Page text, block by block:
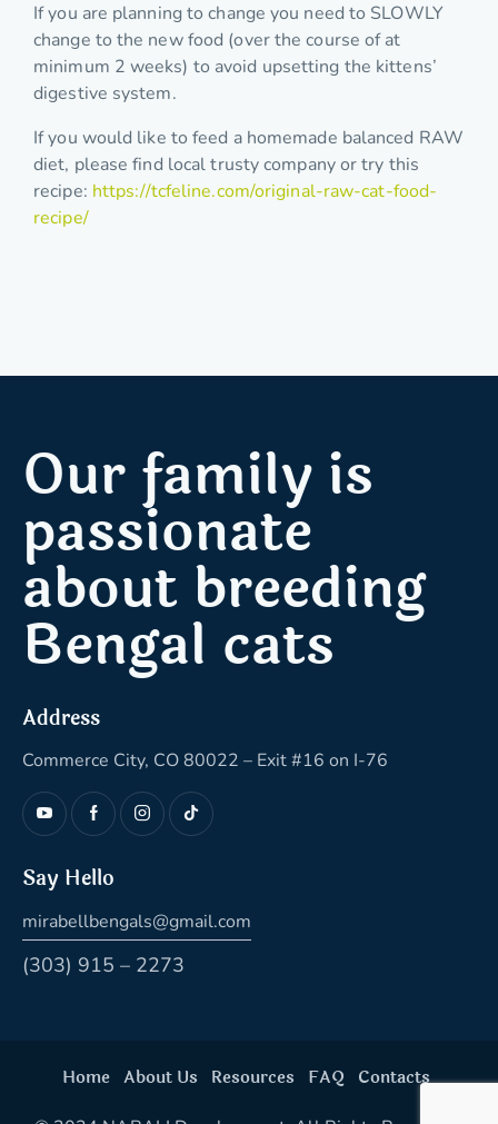
If you are planning to change you need to SLOWLY
change to the new food (over the course of at
minimum 2 weeks) to avoid upsetting the kittens’
digestive system.
If you would like to feed a homemade balanced RAW
diet, please find local trusty company or try this
recipe: https://tcfeline.com/original-raw-cat-food-
recipe/
Our family is
passionate
about breeding
Bengal cats
Address
Commerce City, CO 80022 – Exit #16 on I-76
Say Hello
mirabellbengals@gmail.com
(303) 915 – 2273
Home About Us Resources FAQ Contacts